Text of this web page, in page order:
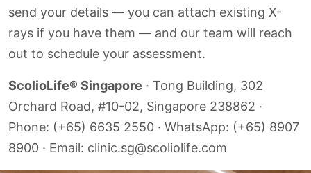
send your details — you can attach existing X-
rays if you have them — and our team will reach
out to schedule your assessment.
ScolioLife® Singapore · Tong Building, 302
Orchard Road, #10-02, Singapore 238862 ·
Phone: (+65) 6635 2550 · WhatsApp: (+65) 8907
8900 · Email: clinic.sg@scoliolife.com